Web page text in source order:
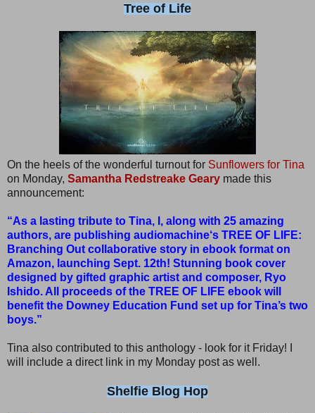
Tree of Life
On the heels of the wonderful turnout for Sunflowers for Tina
on Monday, Samantha Redstreake Geary made this
announcement:
“As a lasting tribute to Tina, I, along with 25 amazing
authors, are publishing audiomachine‘s TREE OF LIFE:
Branching Out collaborative story in ebook format on
Amazon, launching Sept. 12th! Stunning book cover
designed by gifted graphic artist and composer, Ryo
Ishido. All proceeds of the TREE OF LIFE ebook will
benefit the Downey Education Fund set up for Tina’s two
boys.”
Tina also contributed to this anthology - look for it Friday! I
will include a direct link in my Monday post as well.
Shelfie Blog Hop